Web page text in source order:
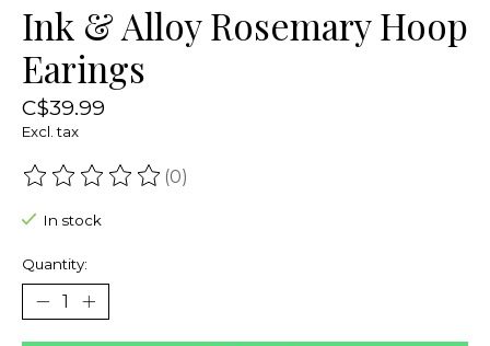
Ink & Alloy Rosemary Hoop
Earings
C$39.99
Excl. tax
The rating of this product is
(0)
In stock
Quantity: